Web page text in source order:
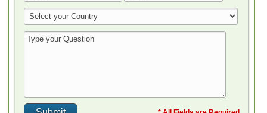
Master in Counseling
Doctoral in Counseling
Careers in Counseling